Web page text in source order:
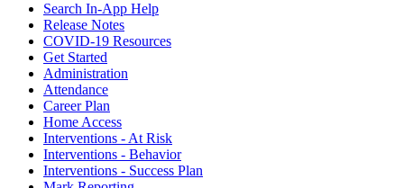
Search In-App Help
Release Notes
COVID-19 Resources
Get Started
Administration
Attendance
Career Plan
Home Access
Interventions - At Risk
Interventions - Behavior
Interventions - Success Plan